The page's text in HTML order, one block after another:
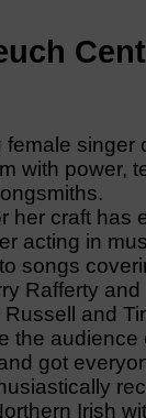
female
with power,
her craft
acting in
songs
Rafferty
and
the
got
Irish